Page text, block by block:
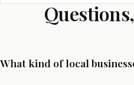
What kind of local